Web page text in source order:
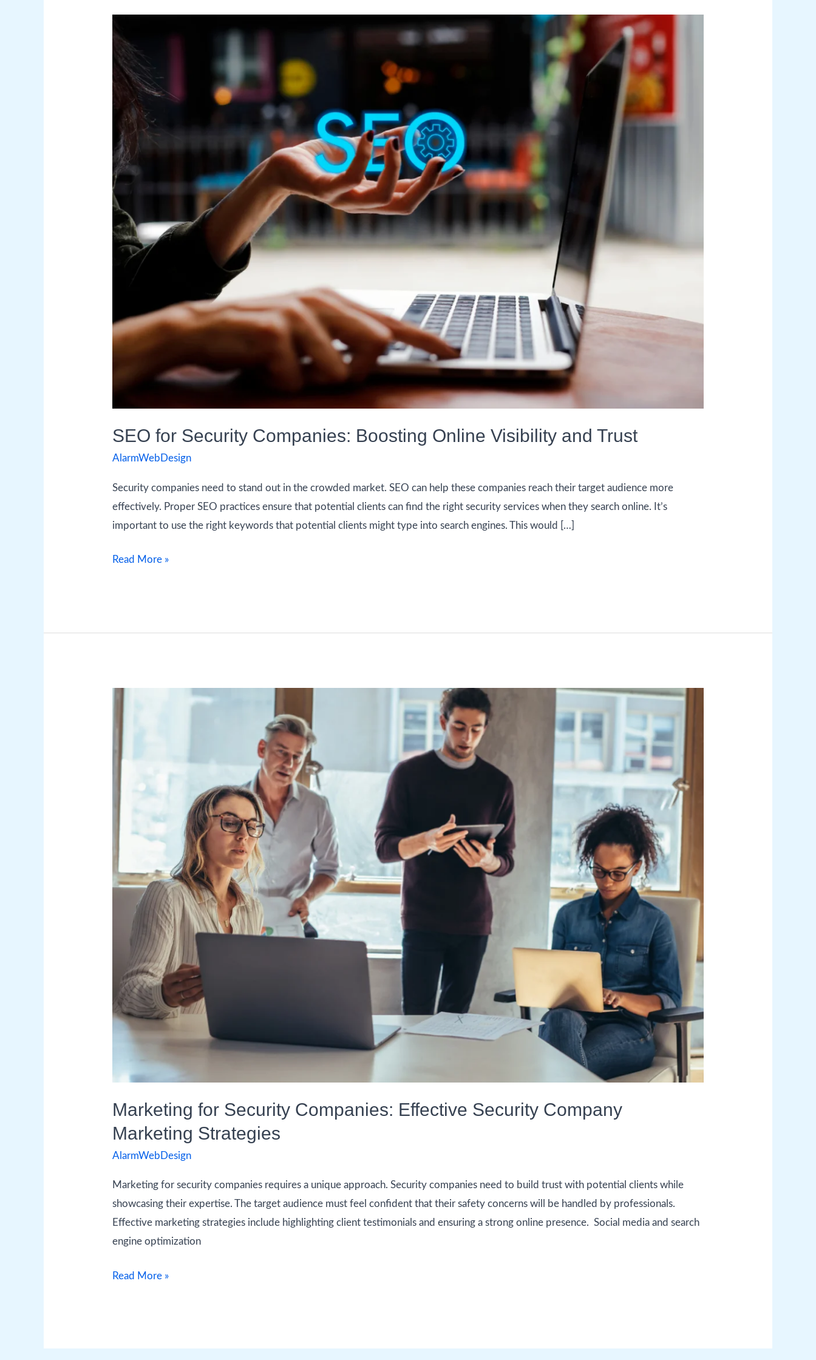
SEO for Security Companies: Boosting Online Visibility and Trust
AlarmWebDesign
Security companies need to stand out in the crowded market. SEO can help these companies reach their target audience more
effectively. Proper SEO practices ensure that potential clients can find the right security services when they search online. It’s
important to use the right keywords that potential clients might type into search engines. This would […]
for
Security
Companies:
Boosting
Online
Visibility
and
Trust
Read More »
Marketing for Security Companies: Effective Security Company
Marketing Strategies
AlarmWebDesign
Marketing for security companies requires a unique approach. Security companies need to build trust with potential clients while
showcasing their expertise. The target audience must feel confident that their safety concerns will be handled by professionals.
Effective marketing strategies include highlighting client testimonials and ensuring a strong online presence. Social media and search
engine optimization
Security
Companies:
Security
Company
Marketing
Read More »